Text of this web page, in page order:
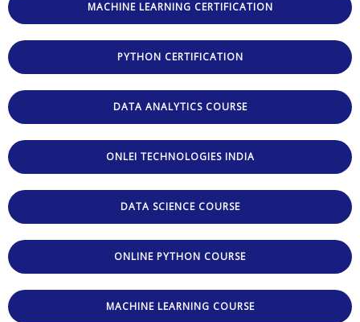
MACHINE LEARNING CERTIFICATION
PYTHON CERTIFICATION
DATA ANALYTICS COURSE
ONLEI TECHNOLOGIES INDIA
DATA SCIENCE COURSE
ONLINE PYTHON COURSE
MACHINE LEARNING COURSE